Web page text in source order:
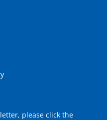
please click the